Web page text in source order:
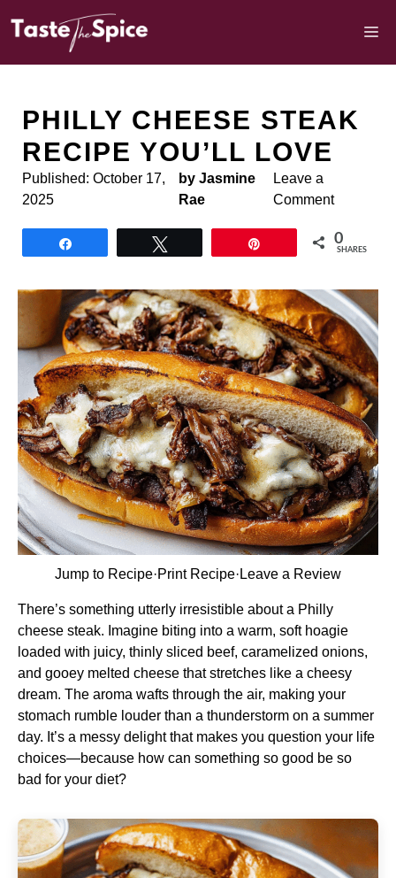
PHILLY CHEESE STEAK
RECIPE YOU’LL LOVE
Published: October 17,
2025
by Jasmine
Rae
Leave a
Comment
0
SHARES
Jump to Recipe·Print Recipe· Leave a Review
There’s something utterly irresistible about a Philly
cheese steak. Imagine biting into a warm, soft hoagie
loaded with juicy, thinly sliced beef, caramelized onions,
and gooey melted cheese that stretches like a cheesy
dream. The aroma wafts through the air, making your
stomach rumble louder than a thunderstorm on a summer
day. It’s a messy delight that makes you question your life
choices—because how can something so good be so
bad for your diet?